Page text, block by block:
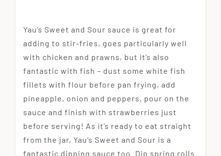
Yau’s Sweet and Sour sauce is great for
adding to stir-fries, goes particularly well
with chicken and prawns, but it’s also
fantastic with fish – dust some white fish
fillets with flour before pan frying, add
pineapple, onion and peppers, pour on the
sauce and finish with strawberries just
before serving! As it’s ready to eat straight
from the jar, Yau’s Sweet and Sour is a
fantastic dipping sauce too. Dip spring rolls